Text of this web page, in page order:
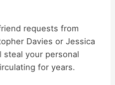
requests from
Davies or Jessica
steal your personal
for years.